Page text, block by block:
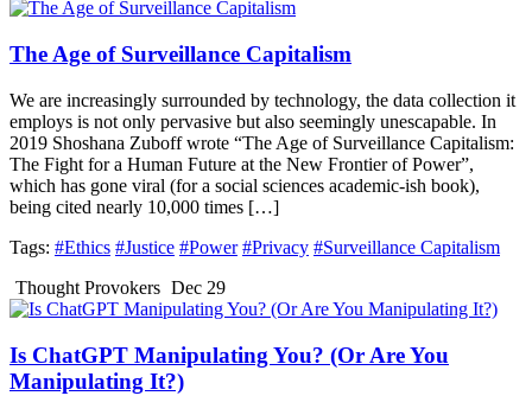
The Age of Surveillance Capitalism
We are increasingly surrounded by technology, the data collection it
employs is not only pervasive but also seemingly unescapable. In
2019 Shoshana Zuboff wrote “The Age of Surveillance Capitalism:
The Fight for a Human Future at the New Frontier of Power”,
which has gone viral (for a social sciences academic-ish book),
being cited nearly 10,000 times […]
Tags: #Ethics #Justice #Power #Privacy #Surveillance Capitalism
Thought Provokers Dec 29
Is ChatGPT Manipulating You? (Or Are You
Manipulating It?)